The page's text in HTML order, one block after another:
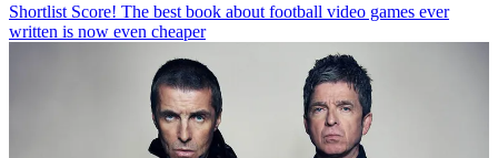
Shortlist Score! The best book about football video games ever
written is now even cheaper